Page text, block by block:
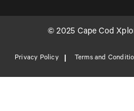
© 2025 Cape Cod
Privacy Policy Terms and